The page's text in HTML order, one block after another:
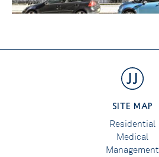
SITE MAP
Residential
Medical
Management